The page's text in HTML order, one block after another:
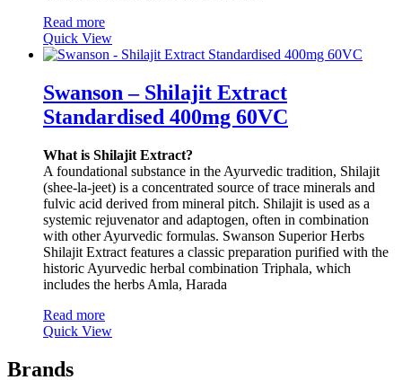
Read more
Quick View
Swanson – Shilajit Extract
Standardised 400mg 60VC
What is Shilajit Extract?
A foundational substance in the Ayurvedic tradition, Shilajit
(shee-la-jeet) is a concentrated source of trace minerals and
fulvic acid derived from mineral pitch. Shilajit is used as a
systemic rejuvenator and adaptogen, often in combination
with other Ayurvedic formulas. Swanson Superior Herbs
Shilajit Extract features a classic preparation purified with the
historic Ayurvedic herbal combination Triphala, which
includes the herbs Amla, Harada
Read more
Quick View
Brands